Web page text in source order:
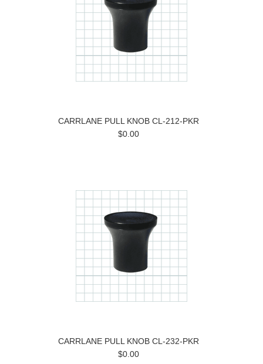
CARRLANE PULL KNOB CL-212-PKR
$0.00
CARRLANE PULL KNOB CL-232-PKR
$0.00